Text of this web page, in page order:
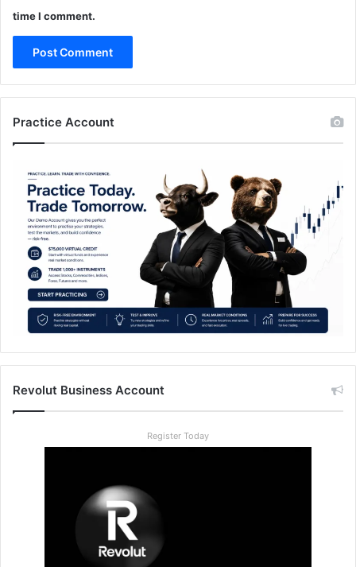
time I comment.
Practice Account
Revolut Business Account
Register Today